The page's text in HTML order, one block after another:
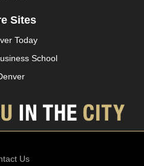
Sites
Today
School
Us